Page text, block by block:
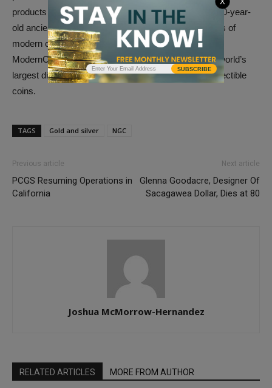
products the numismatic world has to offer, from 2,000-year-
old ancient coins to the latest three-dimensional works of
modern coin art. Their brands (GovMint.com and
ModernCoinMart) combine to make AMS one of the world’s
largest direct-to-consumer marketers or rare and collectible
coins.
TAGS Gold and silver NGC
Previous article
PCGS Resuming Operations in
California
Next article
Glenna Goodacre, Designer Of
Sacagawea Dollar, Dies at 80
Joshua McMorrow-Hernandez
RELATED ARTICLES MORE FROM AUTHOR
SUBSCRIBE